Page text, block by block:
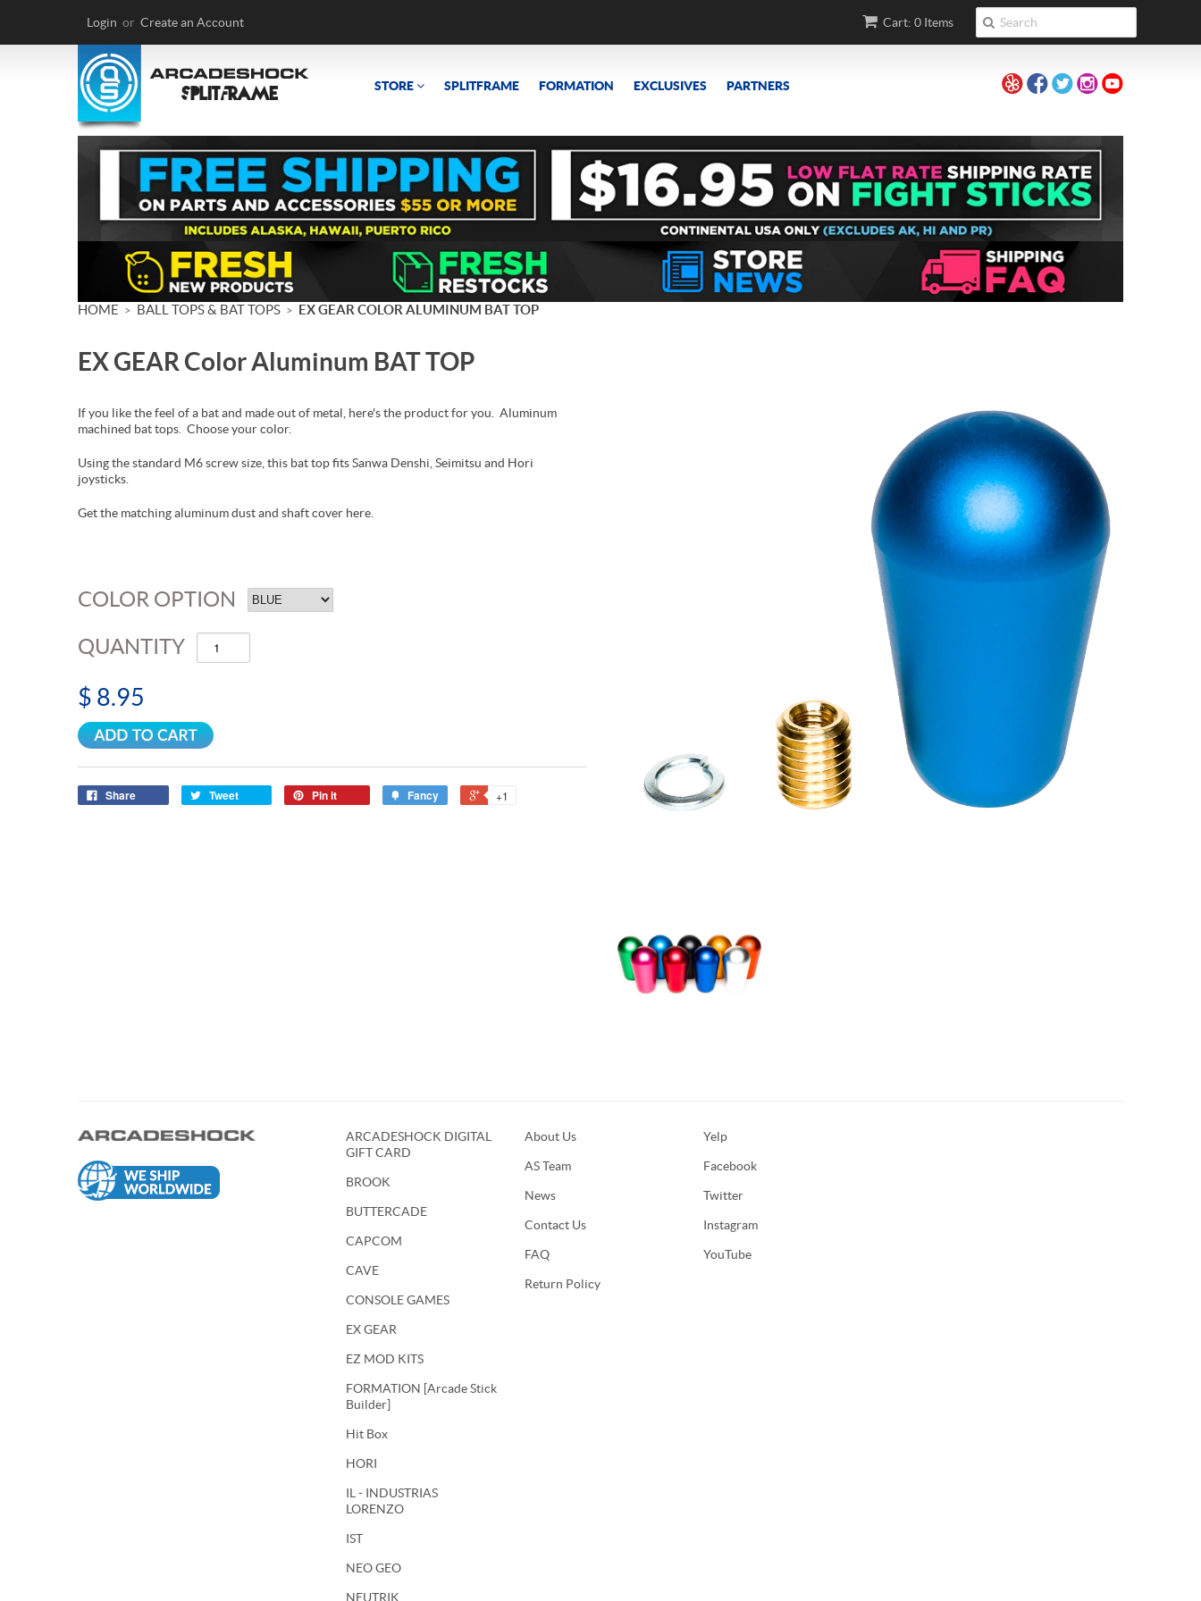
Cart: 0 Items
Login or Create an Account
STORE SPLITFRAME FORMATION EXCLUSIVES PARTNERS
HOME > BALL TOPS & BAT TOPS > EX GEAR COLOR ALUMINUM BAT TOP
EX GEAR Color Aluminum BAT TOP
If you like the feel of a bat and made out of metal, here's the product for you. Aluminum
machined bat tops. Choose your color.
Using the standard M6 screw size, this bat top fits Sanwa Denshi, Seimitsu and Hori
joysticks.
Get the matching aluminum dust and shaft cover here.
COLOR OPTION
QUANTITY
$ 8.95
Share Tweet Pin it Fancy +1
ARCADESHOCK DIGITAL
GIFT CARD
BROOK
BUTTERCADE
CAPCOM
CAVE
CONSOLE GAMES
EX GEAR
EZ MOD KITS
FORMATION [Arcade Stick
Builder]
Hit Box
HORI
IL - INDUSTRIAS
LORENZO
IST
NEO GEO
NEUTRIK
About Us
AS Team
News
Contact Us
FAQ
Return Policy
Yelp
Facebook
Twitter
Instagram
YouTube